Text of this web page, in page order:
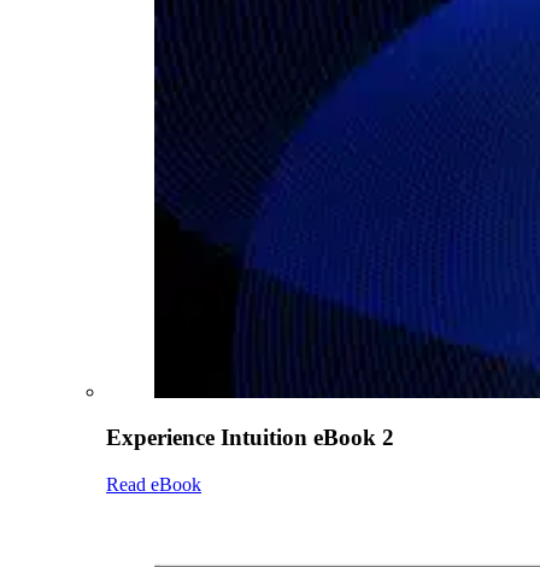
Experience Intuition eBook 2
Read eBook